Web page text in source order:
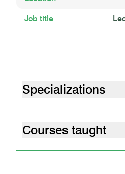
Job title
Specializations
Courses taught
graduate student